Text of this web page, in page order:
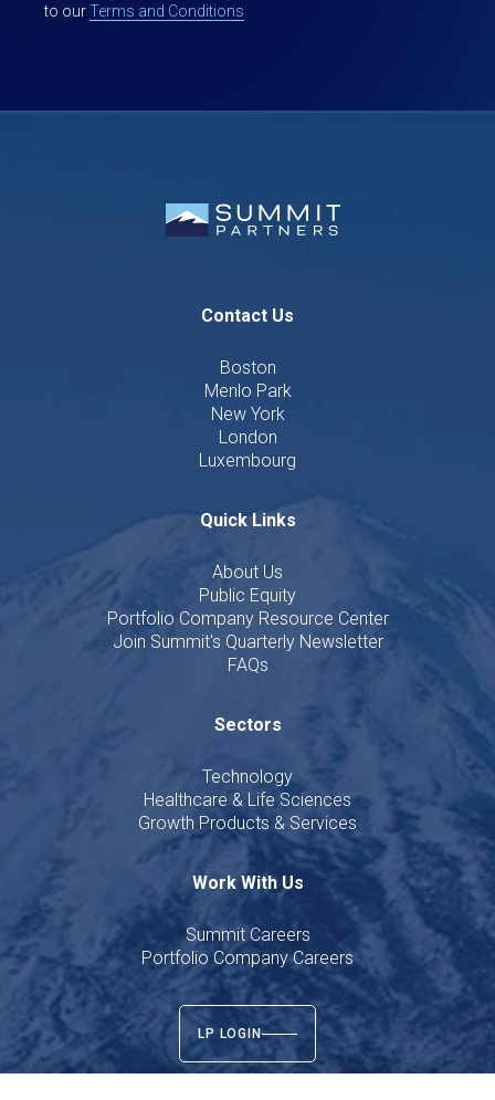
to ourTerms and Conditions
Contact Us
Boston
Menlo Park
New York
London
Luxembourg
Quick Links
About Us
Public Equity
Portfolio Company Resource Center
Join Summit's Quarterly Newsletter
FAQs
Sectors
Technology
Healthcare & Life Sciences
Growth Products & Services
Work With Us
Summit Careers
Portfolio Company Careers
LP LOGIN